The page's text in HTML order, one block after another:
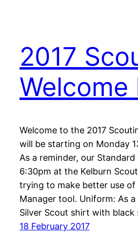
2017
Welcome
Welcome to the 2017
will be starting on Monday
As a reminder, our
6:30pm at the Kelburn
trying to make better use of
Manager tool. Uniform: As
Silver Scout shirt with
18 February 2017